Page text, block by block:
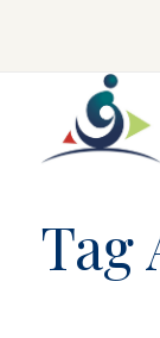
content
Tag